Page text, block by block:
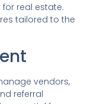
for real estate.
tailored to the
vendors,
referral